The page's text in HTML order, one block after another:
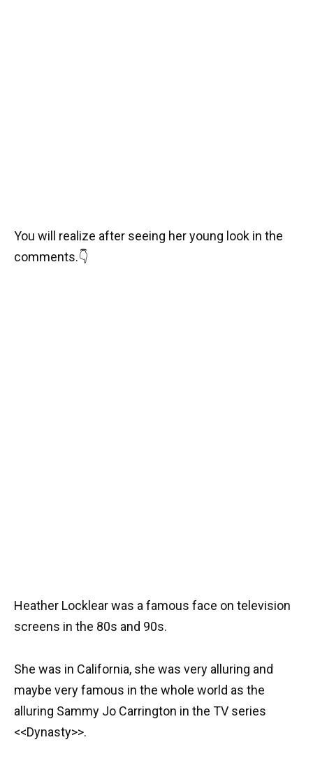
You will realize after seeing her young look in the
comments.👇
Heather Locklear was a famous face on television
screens in the 80s and 90s.
She was in California, she was very alluring and
maybe very famous in the whole world as the
alluring Sammy Jo Carrington in the TV series
<<Dynasty>>.